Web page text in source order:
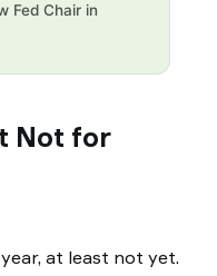
Fed Chair in
Not for
at least not yet.